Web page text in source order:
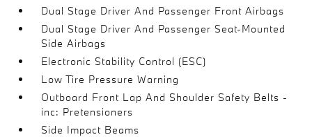
Dual Stage Driver And Passenger Front Airbags
Dual Stage Driver And Passenger Seat-Mounted
Side Airbags
Electronic Stability Control (ESC)
Low Tire Pressure Warning
Outboard Front Lap And Shoulder Safety Belts -
inc: Pretensioners
Side Impact Beams